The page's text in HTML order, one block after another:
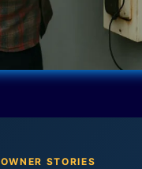
STORIES